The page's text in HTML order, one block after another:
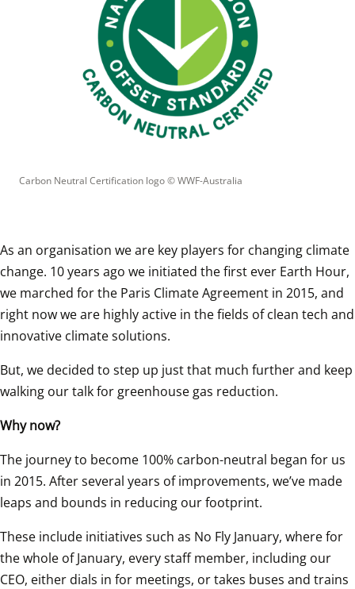
Carbon Neutral Certification logo © WWF-Australia
As an organisation we are key players for changing climate
change. 10 years ago we initiated the first ever Earth Hour,
we marched for the Paris Climate Agreement in 2015, and
right now we are highly active in the fields of clean tech and
innovative climate solutions.
But, we decided to step up just that much further and keep
walking our talk for greenhouse gas reduction.
Why now?
The journey to become 100% carbon-neutral began for us
in 2015. After several years of improvements, we’ve made
leaps and bounds in reducing our footprint.
These include initiatives such as No Fly January, where for
the whole of January, every staff member, including our
CEO, either dials in for meetings, or takes buses and trains